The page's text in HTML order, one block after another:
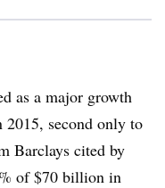
as a major growth
second only to
Barclays cited by
of $70 billion in